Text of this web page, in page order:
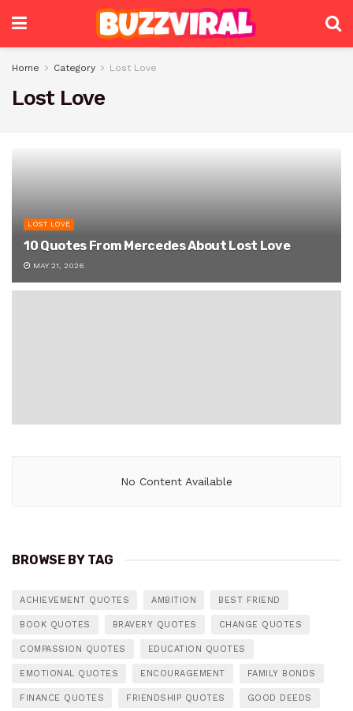
Home Category Lost Love
Lost Love
LOST LOVE
10 Quotes From Mercedes About Lost Love
MAY 21, 2026
No Content Available
BROWSE BY TAG
ACHIEVEMENT QUOTES AMBITION BEST FRIEND
BOOK QUOTES BRAVERY QUOTES CHANGE QUOTES
COMPASSION QUOTES EDUCATION QUOTES
EMOTIONAL QUOTES ENCOURAGEMENT FAMILY BONDS
FINANCE QUOTES FRIENDSHIP QUOTES GOOD DEEDS